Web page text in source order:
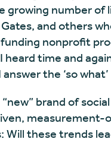
growing number
and others
nonprofit
time and
the ‘so
“new” brand of
measurement-
Will these trends